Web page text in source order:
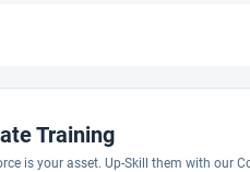
Training
is your asset. Up-Skill them with our